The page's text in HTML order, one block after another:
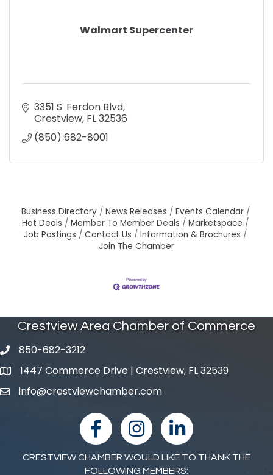
Walmart Supercenter
3351 S. Ferdon Blvd
Crestview FL32536
(850) 682-8001
Business Directory News Releases
Events Calendar
Hot Deals
Member To Member Deals
Marketspace
Job Postings
Contact Us
Information & Brochures
Join The Chamber
Crestview Area Chamber of Commerce
phone number
850-682-3212
map and address
1447 Commerce Drive | Crestview, FL 32539
emailinfo@crestviewchamber.com
facebookInstagramlinked in
CRESTVIEW CHAMBER WOULD LIKE TO THANK THE
FOLLOWING MEMBERS: